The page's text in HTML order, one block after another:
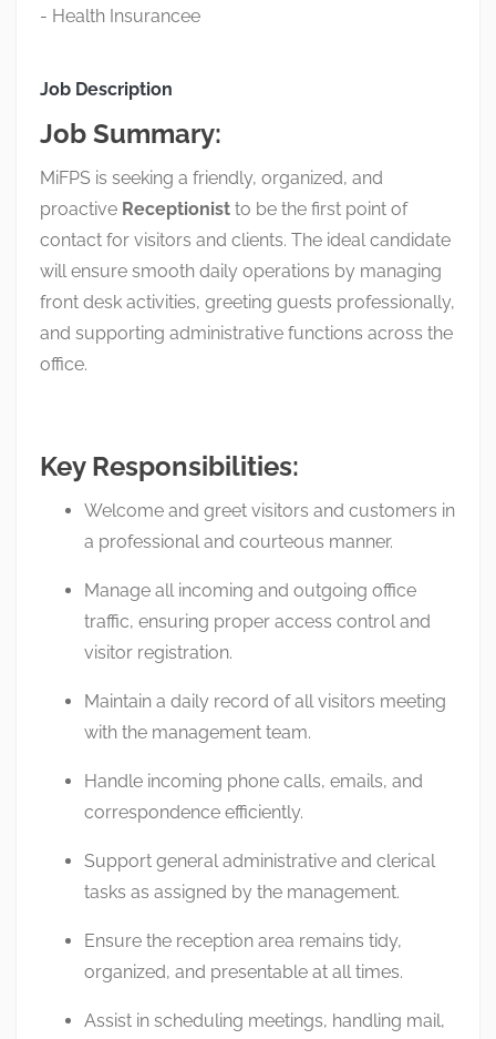
- Health Insurancee
Job Description
Job Summary:
MiFPS is seeking a friendly, organized, and
proactive Receptionist to be the first point of
contact for visitors and clients. The ideal candidate
will ensure smooth daily operations by managing
front desk activities, greeting guests professionally,
and supporting administrative functions across the
office.
Key Responsibilities:
Welcome and greet visitors and customers in
a professional and courteous manner.
Manage all incoming and outgoing office
traffic, ensuring proper access control and
visitor registration.
Maintain a daily record of all visitors meeting
with the management team.
Handle incoming phone calls, emails, and
correspondence efficiently.
Support general administrative and clerical
tasks as assigned by the management.
Ensure the reception area remains tidy,
organized, and presentable at all times.
Assist in scheduling meetings, handling mail,